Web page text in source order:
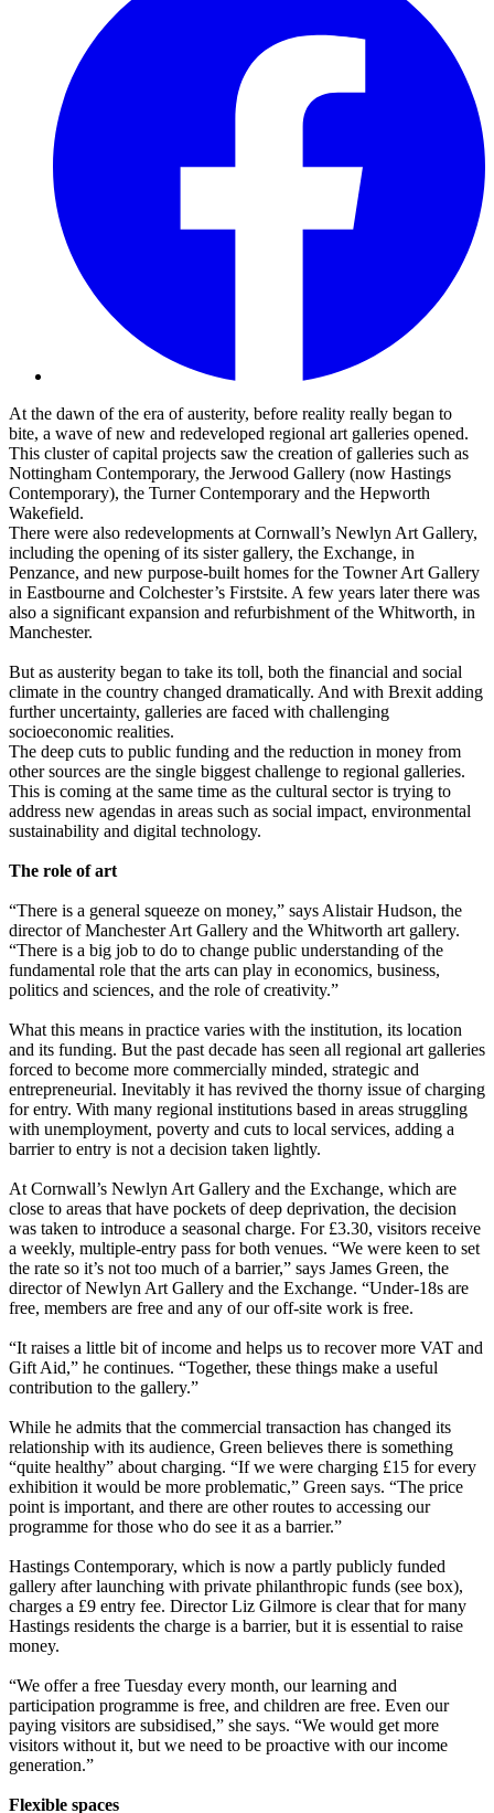
At the dawn of the era of austerity, before reality really began to
bite, a wave of new and redeveloped regional art galleries opened.
This cluster of capital projects saw the creation of galleries such as
Nottingham Contemporary, the Jerwood Gallery (now Hastings
Contemporary), the Turner Contemporary and the Hepworth
Wakefield.
There were also redevelopments at Cornwall’s Newlyn Art Gallery,
including the opening of its sister gallery, the Exchange, in
Penzance, and new purpose-built homes for the Towner Art Gallery
in Eastbourne and Colchester’s Firstsite. A few years later there was
also a significant expansion and refurbishment of the Whitworth, in
Manchester.
But as austerity began to take its toll, both the financial and social
climate in the country changed dramatically. And with Brexit adding
further uncertainty, galleries are faced with challenging
socioeconomic realities.
The deep cuts to public funding and the reduction in money from
other sources are the single biggest challenge to regional galleries.
This is coming at the same time as the cultural sector is trying to
address new agendas in areas such as social impact, environmental
sustainability and digital technology.
The role of art
“There is a general squeeze on money,” says Alistair Hudson, the
director of Manchester Art Gallery and the Whitworth art gallery.
“There is a big job to do to change public understanding of the
fundamental role that the arts can play in economics, business,
politics and sciences, and the role of creativity.”
What this means in practice varies with the institution, its location
and its funding. But the past decade has seen all regional art galleries
forced to become more commercially minded, strategic and
entrepreneurial. Inevitably it has revived the thorny issue of charging
for entry. With many regional institutions based in areas struggling
with unemployment, poverty and cuts to local services, adding a
barrier to entry is not a decision taken lightly.
At Cornwall’s Newlyn Art Gallery and the Exchange, which are
close to areas that have pockets of deep deprivation, the decision
was taken to introduce a seasonal charge. For £3.30, visitors receive
a weekly, multiple-entry pass for both venues. “We were keen to set
the rate so it’s not too much of a barrier,” says James Green, the
director of Newlyn Art Gallery and the Exchange. “Under-18s are
free, members are free and any of our off-site work is free.
“It raises a little bit of income and helps us to recover more VAT and
Gift Aid,” he continues. “Together, these things make a useful
contribution to the gallery.”
While he admits that the commercial transaction has changed its
relationship with its audience, Green believes there is something
“quite healthy” about charging. “If we were charging £15 for every
exhibition it would be more problematic,” Green says. “The price
point is important, and there are other routes to accessing our
programme for those who do see it as a barrier.”
Hastings Contemporary, which is now a partly publicly funded
gallery after launching with private philanthropic funds (see box),
charges a £9 entry fee. Director Liz Gilmore is clear that for many
Hastings residents the charge is a barrier, but it is essential to raise
money.
“We offer a free Tuesday every month, our learning and
participation programme is free, and children are free. Even our
paying visitors are subsidised,” she says. “We would get more
visitors without it, but we need to be proactive with our income
generation.”
Flexible spaces